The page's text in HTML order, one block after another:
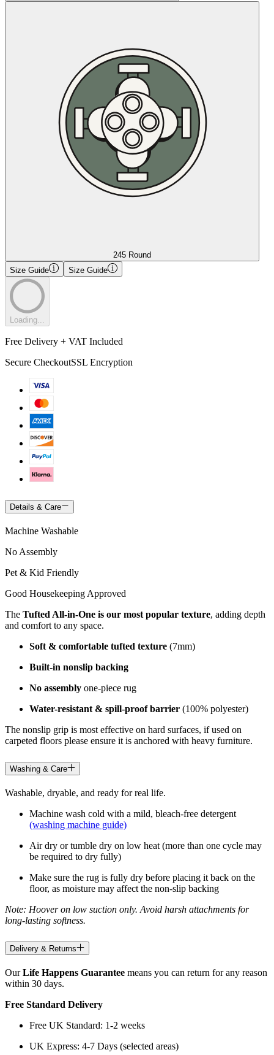
245 Round
Size Guide
Size Guide
Loading...
Free Delivery + VAT Included
Secure CheckoutSSL Encryption
Details & Care
Machine Washable
No Assembly
Pet & Kid Friendly
Good Housekeeping Approved
The Tufted All-in-One is our most popular texture, adding depth
and comfort to any space.
Soft & comfortable tufted texture (7mm)
Built-in nonslip backing
No assembly one-piece rug
Water-resistant & spill-proof barrier (100% polyester)
The nonslip grip is most effective on hard surfaces, if used on
carpeted floors please ensure it is anchored with heavy furniture.
Washing & Care
Washable, dryable, and ready for real life.
Machine wash cold with a mild, bleach-free detergent
(washing machine guide)
Air dry or tumble dry on low heat (more than one cycle may
be required to dry fully)
Make sure the rug is fully dry before placing it back on the
floor, as moisture may affect the non-slip backing
Note: Hoover on low suction only. Avoid harsh attachments for
long-lasting softness.
Delivery & Returns
OurLife Happens Guarantee means you can return for any reason
within 30 days.
Free Standard Delivery
Free UK Standard: 1-2 weeks
UK Express: 4-7 Days (selected areas)